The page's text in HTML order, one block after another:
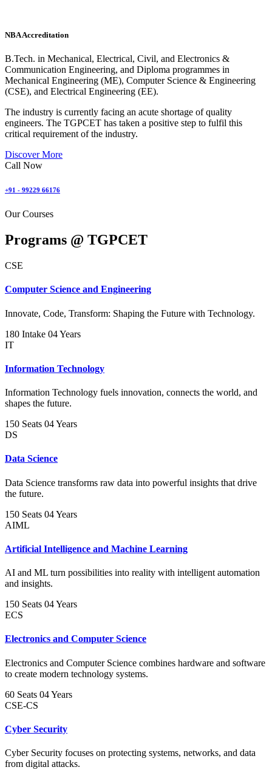
NBA Accreditation
B.Tech. in Mechanical, Electrical, Civil, and Electronics &
Communication Engineering, and Diploma programmes in
Mechanical Engineering (ME), Computer Science & Engineering
(CSE), and Electrical Engineering (EE).
The industry is currently facing an acute shortage of quality
engineers. The TGPCET has taken a positive step to fulfil this
critical requirement of the industry.
Discover More
Call Now
+91 - 99229 66176
Our Courses
Programs @ TGPCET
CSE
Computer Science and Engineering
Innovate, Code, Transform: Shaping the Future with Technology.
180 Intake 04 Years
IT
Information Technology
Information Technology fuels innovation, connects the world, and
shapes the future.
150 Seats 04 Years
DS
Data Science
Data Science transforms raw data into powerful insights that drive
the future.
150 Seats 04 Years
AIML
Artificial Intelligence and Machine Learning
AI and ML turn possibilities into reality with intelligent automation
and insights.
150 Seats 04 Years
ECS
Electronics and Computer Science
Electronics and Computer Science combines hardware and software
to create modern technology systems.
60 Seats 04 Years
CSE-CS
Cyber Security
Cyber Security focuses on protecting systems, networks, and data
from digital attacks.